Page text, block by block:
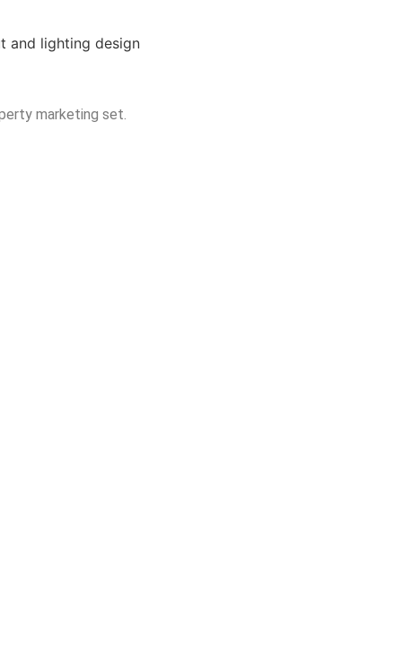
marketing set.